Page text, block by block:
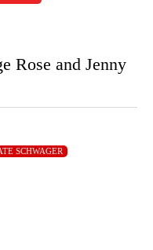
Rose and Jenny
SCHWAGER